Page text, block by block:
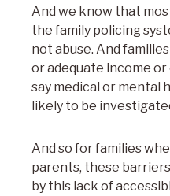
And we know that
the family policing
not abuse. And
or adequate income
say medical or mental
likely to be
And so for families
parents, these
by this lack of